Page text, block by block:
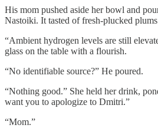
His mom pushed aside her bowl and
Nastoiki. It tasted of fresh-plucked
“Ambient hydrogen levels are still
glass on the table with a flourish.
“No identifiable source?” He poured.
“Nothing good.” She held her drink,
want you to apologize to Dmitri.”
“Mom.”